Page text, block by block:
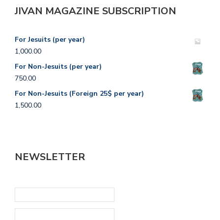
JIVAN MAGAZINE SUBSCRIPTION
For Jesuits (per year)
1,000.00
For Non-Jesuits (per year)
750.00
For Non-Jesuits (Foreign 25$ per year)
1,500.00
NEWSLETTER